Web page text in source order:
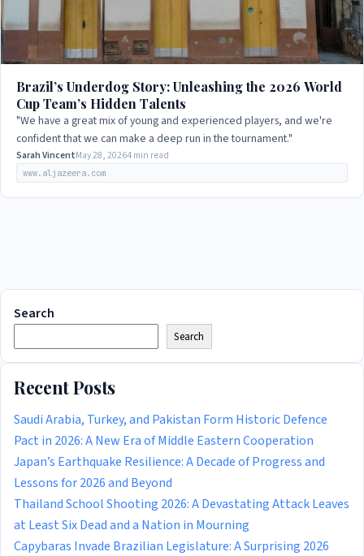
Brazil’s Underdog Story: Unleashing the 2026 World
Cup Team’s Hidden Talents
"We have a great mix of young and experienced players, and we're
confident that we can make a deep run in the tournament."
Sarah VincentMay 28, 20264 min read
www.aljazeera.com
Search
Search
Recent Posts
Saudi Arabia, Turkey, and Pakistan Form Historic Defence
Pact in 2026: A New Era of Middle Eastern Cooperation
Japan’s Earthquake Resilience: A Decade of Progress and
Lessons for 2026 and Beyond
Thailand School Shooting 2026: A Devastating Attack Leaves
at Least Six Dead and a Nation in Mourning
Capybaras Invade Brazilian Legislature: A Surprising 2026